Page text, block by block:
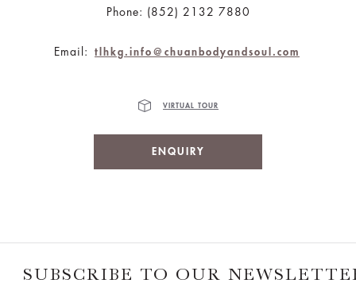
Phone: (852) 2132 7880
Email: tlhkg.info@chuanbodyandsoul.com
VIRTUAL TOUR
ENQUIRY
SUBSCRIBE TO OUR